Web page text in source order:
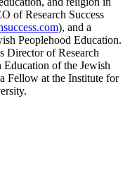
of Research Success
), and a
Peoplehood Education.
Director of Research
of the Jewish
Fellow at the Institute for